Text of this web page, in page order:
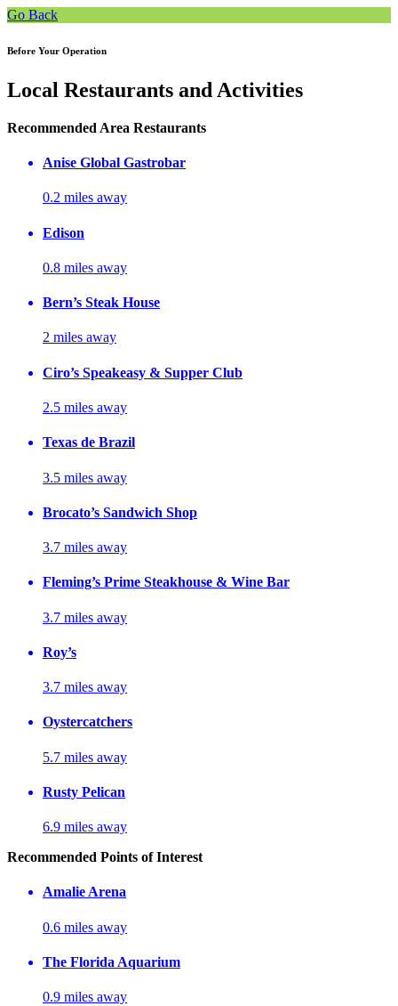
Go Back
Before Your Operation
Local Restaurants and Activities
Recommended Area Restaurants
Anise Global Gastrobar
0.2 miles away
Edison
0.8 miles away
Bern’s Steak House
2 miles away
Ciro’s Speakeasy & Supper Club
2.5 miles away
Texas de Brazil
3.5 miles away
Brocato’s Sandwich Shop
3.7 miles away
Fleming’s Prime Steakhouse & Wine Bar
3.7 miles away
Roy’s
3.7 miles away
Oystercatchers
5.7 miles away
Rusty Pelican
6.9 miles away
Recommended Points of Interest
Amalie Arena
0.6 miles away
The Florida Aquarium
0.9 miles away